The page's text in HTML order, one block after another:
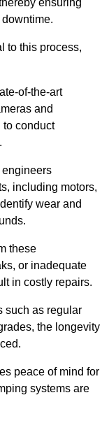
ensuring
to this process,
of-the-art
and
to conduct
including motors,
wear and
these
or inadequate
in costly repairs.
such as regular
the longevity
peace of mind for
systems are